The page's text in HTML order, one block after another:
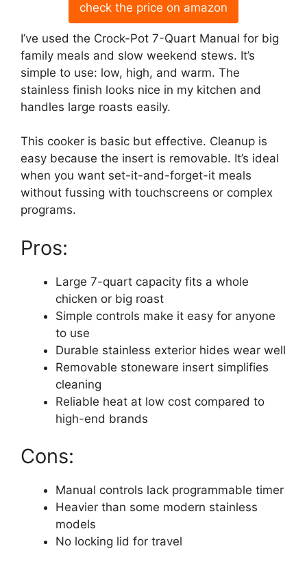
check the price on amazon
I’ve used the Crock-Pot 7-Quart Manual for big
family meals and slow weekend stews. It’s
simple to use: low, high, and warm. The
stainless finish looks nice in my kitchen and
handles large roasts easily.
This cooker is basic but effective. Cleanup is
easy because the insert is removable. It’s ideal
when you want set-it-and-forget-it meals
without fussing with touchscreens or complex
programs.
Pros:
Large 7-quart capacity fits a whole
chicken or big roast
Simple controls make it easy for anyone
to use
Durable stainless exterior hides wear well
Removable stoneware insert simplifies
cleaning
Reliable heat at low cost compared to
high-end brands
Cons:
Manual controls lack programmable timer
Heavier than some modern stainless
models
No locking lid for travel